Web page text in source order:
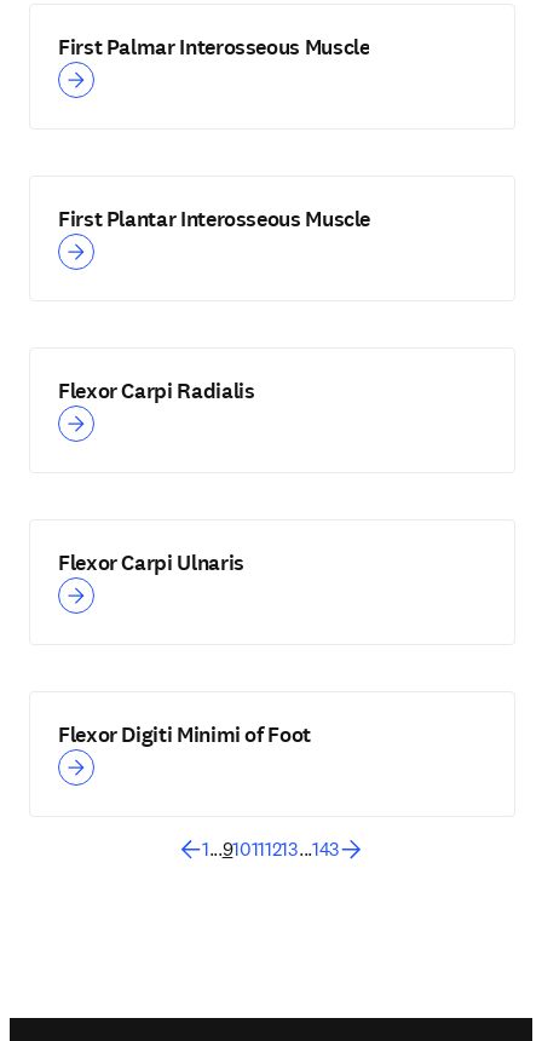
First Palmar Interosseous Muscle
First Plantar Interosseous Muscle
Flexor Carpi Radialis
Flexor Carpi Ulnaris
Flexor Digiti Minimi of Foot
1...910111213...143